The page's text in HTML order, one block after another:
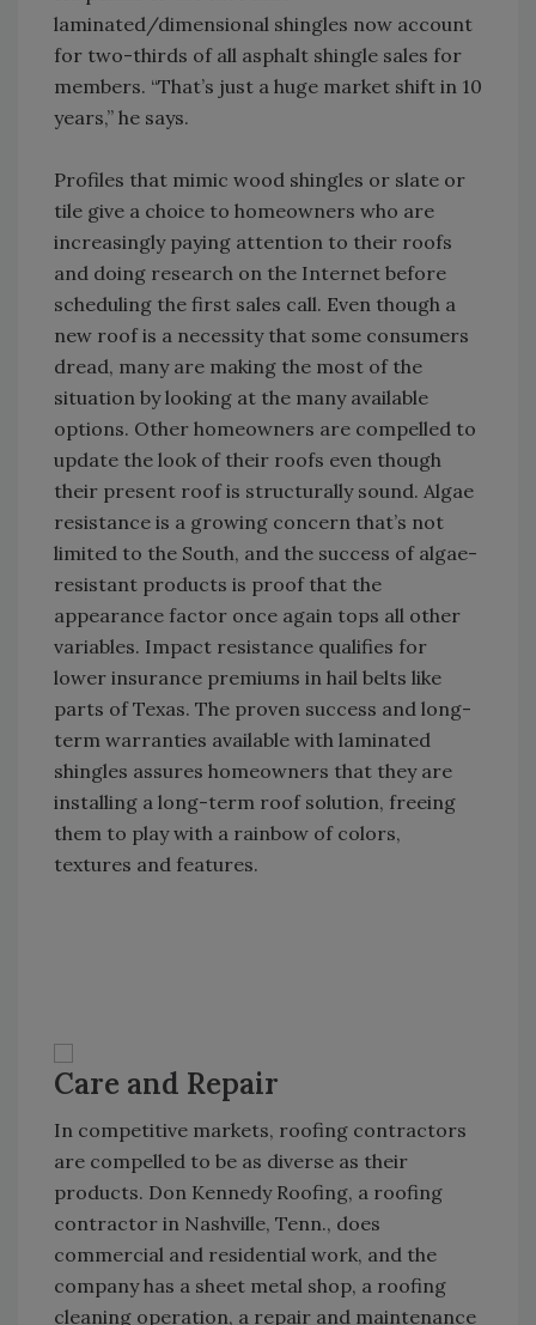
laminated/dimensional shingles now account
for two-thirds of all asphalt shingle sales for
members. “That’s just a huge market shift in 10
years,” he says.
Profiles that mimic wood shingles or slate or
tile give a choice to homeowners who are
increasingly paying attention to their roofs
and doing research on the Internet before
scheduling the first sales call. Even though a
new roof is a necessity that some consumers
dread, many are making the most of the
situation by looking at the many available
options. Other homeowners are compelled to
update the look of their roofs even though
their present roof is structurally sound. Algae
resistance is a growing concern that’s not
limited to the South, and the success of algae-
resistant products is proof that the
appearance factor once again tops all other
variables. Impact resistance qualifies for
lower insurance premiums in hail belts like
parts of Texas. The proven success and long-
term warranties available with laminated
shingles assures homeowners that they are
installing a long-term roof solution, freeing
them to play with a rainbow of colors,
textures and features.
Care and Repair
In competitive markets, roofing contractors
are compelled to be as diverse as their
products. Don Kennedy Roofing, a roofing
contractor in Nashville, Tenn., does
commercial and residential work, and the
company has a sheet metal shop, a roofing
cleaning operation, a repair and maintenance